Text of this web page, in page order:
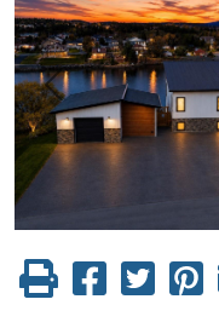
Previous